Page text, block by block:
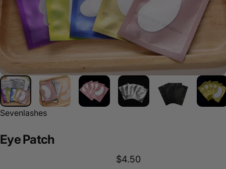
Sevenlashes
EyePatch
$4.50